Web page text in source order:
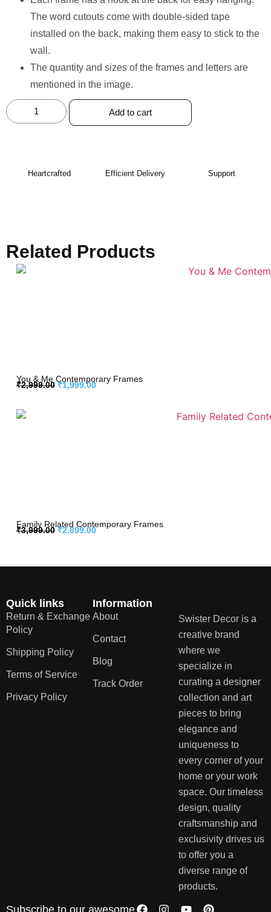
The word cutouts come with double-sided tape
installed on the back, making them easy to stick to the
wall.
The quantity and sizes of the frames and letters are
mentioned in the image.
Add to cart
Heartcrafted Efficient Delivery Support
Related Products
You & Me Contemporary Frames
₹2,999.00 ₹1,999.00
Family Related Contemporary Frames
₹3,999.00 ₹2,899.00
Quick links
Return & Exchange
Policy
Shipping Policy
Terms of Service
Privacy Policy
Information
About
Contact
Blog
Track Order
Swister Decor is a
creative brand
where we
specialize in
curating a designer
collection and art
pieces to bring
elegance and
uniqueness to
every corner of your
home or your work
space. Our timeless
design, quality
craftsmanship and
exclusivity drives us
to offer you a
diverse range of
products.